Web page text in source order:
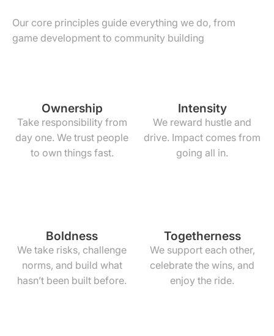
Our core principles guide everything we do, from
game development to community building
Ownership
Take responsibility from
day one. We trust people
to own things fast.
Intensity
We reward hustle and
drive. Impact comes from
going all in.
Boldness
We take risks, challenge
norms, and build what
hasn’t been built before.
Togetherness
We support each other,
celebrate the wins, and
enjoy the ride.